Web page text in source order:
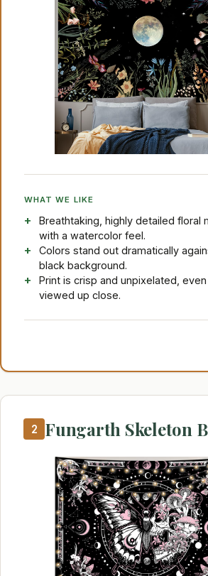
WHAT WE LIKE
Breathtaking, highly detailed floral
with a watercolor feel.
Colors stand out dramatically
black background.
Print is crisp and unpixelated,
viewed up close.
2 Fungarth Skeleton